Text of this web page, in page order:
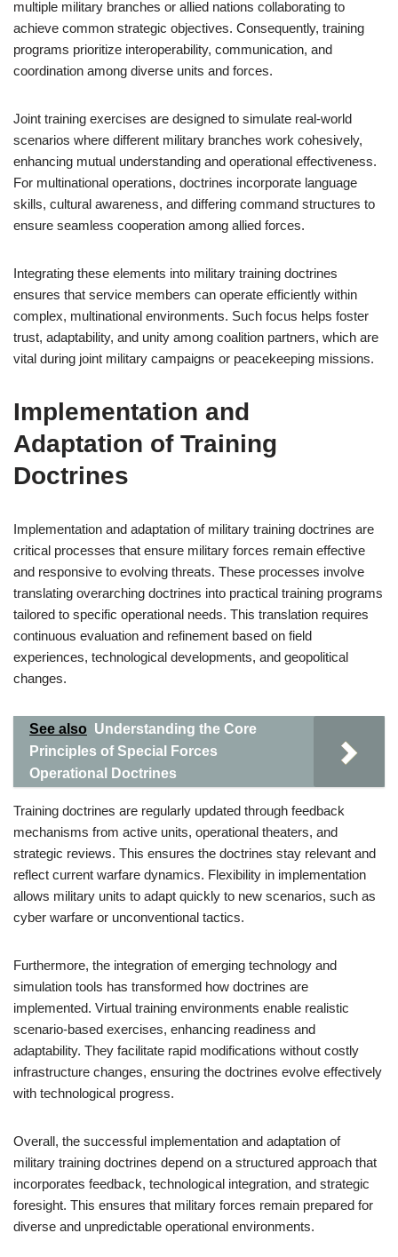
multiple military branches or allied nations collaborating to
achieve common strategic objectives. Consequently, training
programs prioritize interoperability, communication, and
coordination among diverse units and forces.
Joint training exercises are designed to simulate real-world
scenarios where different military branches work cohesively,
enhancing mutual understanding and operational effectiveness.
For multinational operations, doctrines incorporate language
skills, cultural awareness, and differing command structures to
ensure seamless cooperation among allied forces.
Integrating these elements into military training doctrines
ensures that service members can operate efficiently within
complex, multinational environments. Such focus helps foster
trust, adaptability, and unity among coalition partners, which are
vital during joint military campaigns or peacekeeping missions.
Implementation and
Adaptation of Training
Doctrines
Implementation and adaptation of military training doctrines are
critical processes that ensure military forces remain effective
and responsive to evolving threats. These processes involve
translating overarching doctrines into practical training programs
tailored to specific operational needs. This translation requires
continuous evaluation and refinement based on field
experiences, technological developments, and geopolitical
changes.
See also Understanding the Core
Principles of Special Forces
Operational Doctrines
Training doctrines are regularly updated through feedback
mechanisms from active units, operational theaters, and
strategic reviews. This ensures the doctrines stay relevant and
reflect current warfare dynamics. Flexibility in implementation
allows military units to adapt quickly to new scenarios, such as
cyber warfare or unconventional tactics.
Furthermore, the integration of emerging technology and
simulation tools has transformed how doctrines are
implemented. Virtual training environments enable realistic
scenario-based exercises, enhancing readiness and
adaptability. They facilitate rapid modifications without costly
infrastructure changes, ensuring the doctrines evolve effectively
with technological progress.
Overall, the successful implementation and adaptation of
military training doctrines depend on a structured approach that
incorporates feedback, technological integration, and strategic
foresight. This ensures that military forces remain prepared for
diverse and unpredictable operational environments.